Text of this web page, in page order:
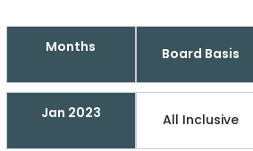
Months Board Basis
Jan 2023 All Inclusive